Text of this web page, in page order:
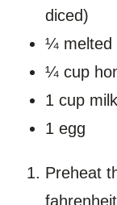
diced)
¼ melted
¼ cup
1 cup milk
1 egg
Preheat
fahrenheit